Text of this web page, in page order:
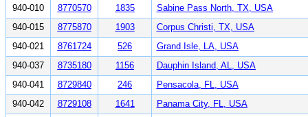
940-010
8770570 1835
Sabine Pass North, TX, USA
940-015
8775870 1903
Corpus Christi, TX, USA
940-021
8761724 526
Grand Isle, LA, USA
940-037
8735180 1156
Dauphin Island, AL, USA
940-041
8729840 246
Pensacola, FL, USA
940-042
8729108 1641
Panama City, FL, USA